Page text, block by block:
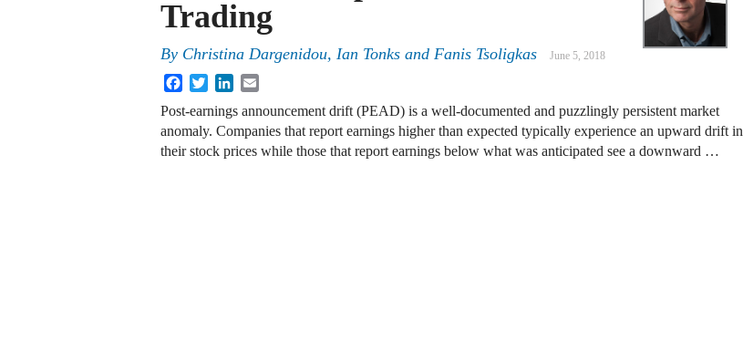
Trading
By Christina Dargenidou, Ian Tonks and Fanis Tsoligkas June 5, 2018
FacebookTwitterLinkedIn
Post-earnings announcement drift (PEAD) is a well-documented and puzzlingly persistent market
anomaly. Companies that report earnings higher than expected typically experience an upward drift in
their stock prices while those that report earnings below what was anticipated see a downward …